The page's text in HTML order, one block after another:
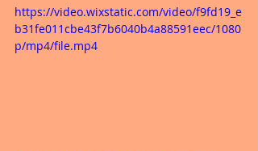
https://video.wixstatic.com/video/f9fd19_e
b31fe011cbe43f7b6040b4a88591eec/1080
p/mp4/file.mp4